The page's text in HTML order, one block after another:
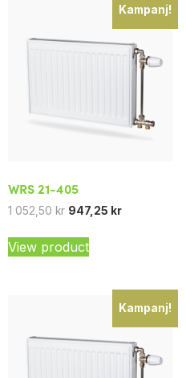
Kampanj!
WRS 21-405
1 052,50 kr 947,25 kr
View product
Kampanj!